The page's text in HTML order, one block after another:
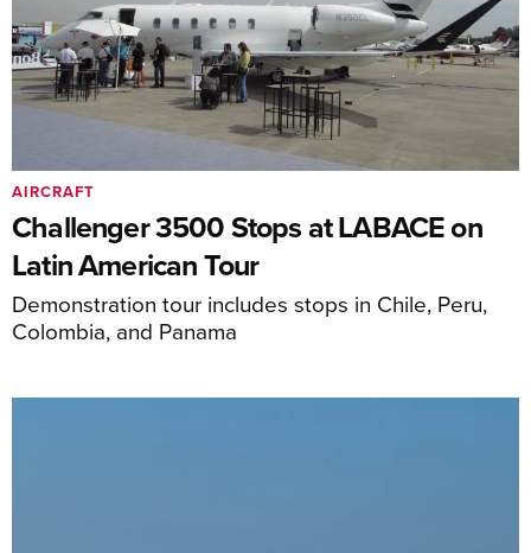
Challenger 3500 Stops at LABACE on
Latin American Tour
Demonstration tour includes stops in Chile, Peru,
Colombia, and Panama
AIRCRAFT